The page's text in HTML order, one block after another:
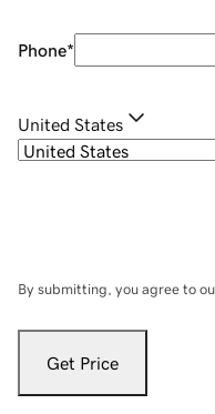
Phone*
United States
By submitting, you agree to
Get Price